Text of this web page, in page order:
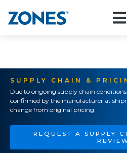
SUPPLY CHAIN &
Due to ongoing supply chain
confirmed by the manufacturer at
change from original pricing.
REQUEST A SUPPLY